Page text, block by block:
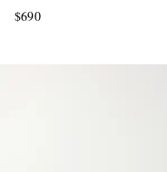
$690